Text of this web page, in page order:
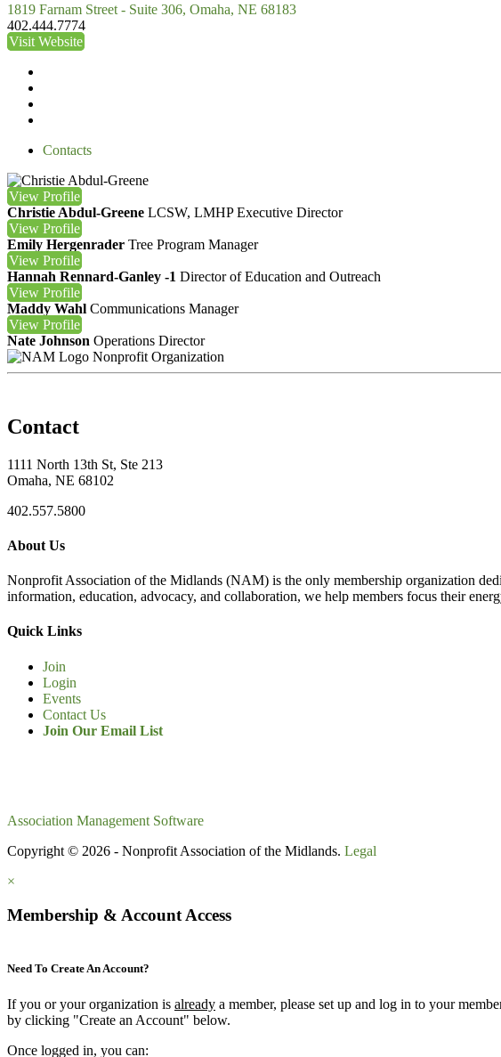
1819 Farnam Street - Suite 306, Omaha, NE 68183
402.444.7774
Visit Website
Contacts
View Profile
Christie Abdul-Greene LCSW, LMHP Executive Director
View Profile
Emily Hergenrader Tree Program Manager
View Profile
Hannah Rennard-Ganley -1 Director of Education and Outreach
View Profile
Maddy Wahl Communications Manager
View Profile
Nate Johnson Operations Director
Nonprofit Organization
Contact
1111 North 13th St, Ste 213
Omaha, NE 68102
402.557.5800
About Us
Nonprofit Association of the Midlands (NAM) is the only membership organization
information, education, advocacy, and collaboration, we help members focus their
Quick Links
Join
Login
Events
Contact Us
Join Our Email List
Association Management Software
Copyright © 2026 - Nonprofit Association of the Midlands. Legal
×
Membership & Account Access
Need To Create An Account?
If you or your organization is already a member, please set up and log in to your
by clicking "Create an Account" below.
Once logged in, you can: